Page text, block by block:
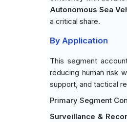
Autonomous Sea
a critical share.
By Application
This segment
reducing human risk
support, and tactical
Primary Segment
Surveillance &